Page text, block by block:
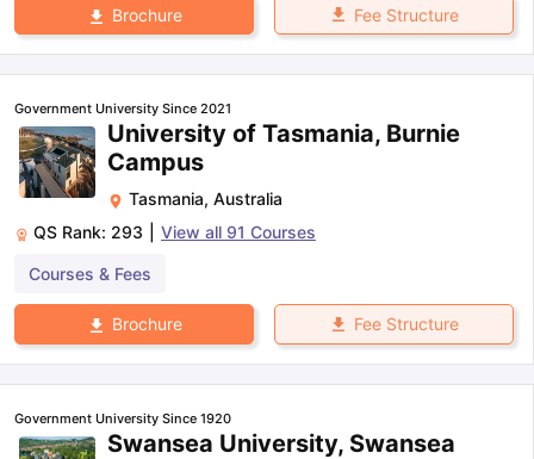
Brochure Fee Structure
Government University Since 2021
University of Tasmania, Burnie
Campus
Tasmania, Australia
QS Rank: 293 View all 91 Courses
Courses & Fees
Brochure Fee Structure
Government University Since 1920
Swansea University, Swansea